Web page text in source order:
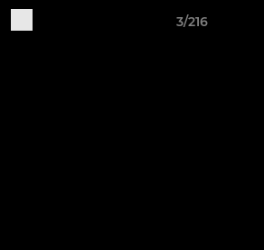
3/216